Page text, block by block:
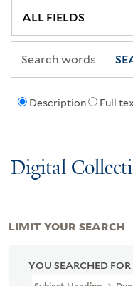
Description Full
Digital
YOU SEARCHED FOR
LIMIT YOUR SEARCH